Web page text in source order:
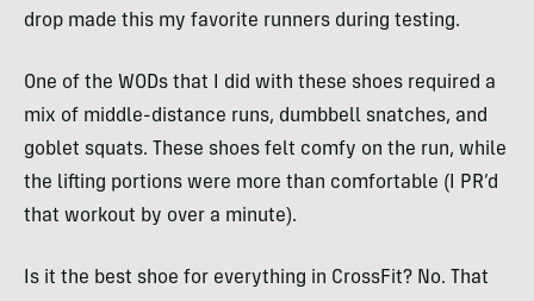
drop made this my favorite runners during testing.
One of the WODs that I did with these shoes required a
mix of middle-distance runs, dumbbell snatches, and
goblet squats. These shoes felt comfy on the run, while
the lifting portions were more than comfortable (I PR’d
that workout by over a minute).
Is it the best shoe for everything in CrossFit? No. That